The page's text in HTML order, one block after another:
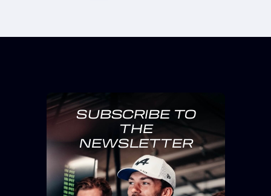
SUBSCRIBE TO
THE
NEWSLETTER